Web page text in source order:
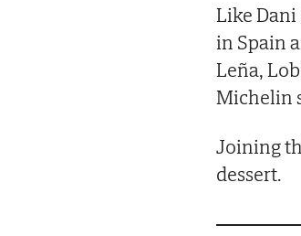
Like
in Spain
Leña,
Michelin
Joining
dessert.